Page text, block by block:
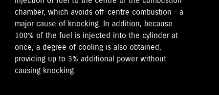
chamber, which avoids off-centre combustion – a
major cause of knocking. In addition, because
100% of the fuel is injected into the cylinder at
once, a degree of cooling is also obtained,
providing up to 3% additional power without
causing knocking.